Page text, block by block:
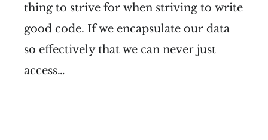
thing to strive for when striving to write
good code. If we encapsulate our data
so effectively that we can never just
access…